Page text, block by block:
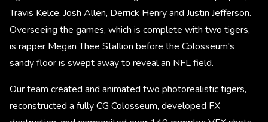
Travis Kelce, Josh Allen, Derrick Henry and Justin Jefferson.
Overseeing the games, which is complete with two tigers,
is rapper Megan Thee Stallion before the Colosseum's
sandy floor is swept away to reveal an NFL field.
Our team created and animated two photorealistic tigers,
reconstructed a fully CG Colosseum, developed FX